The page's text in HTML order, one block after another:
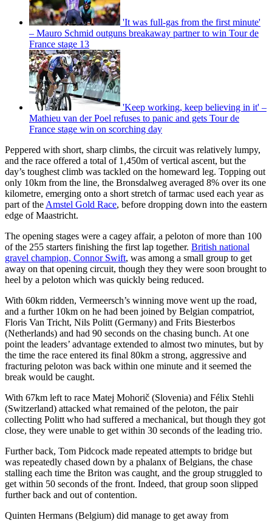
'It was full-gas from the first minute'
– Mauro Schmid outguns breakaway partner to win Tour de
France stage 13
'Keep working, keep believing in it' –
Mathieu van der Poel refuses to panic and gets Tour de
France stage win on scorching day
Peppered with short, sharp climbs, the circuit was relatively lumpy,
and the race offered a total of 1,450m of vertical ascent, but the
day’s toughest climb was tackled on the homeward leg. Topping out
only 10km from the line, the Bronsdalweg averaged 8% over its one
kilometre, emerging onto a short stretch of tarmac used each year as
part of the Amstel Gold Race, before dropping down into the eastern
edge of Maastricht.
The opening stages were a cagey affair, a peloton of more than 100
of the 255 starters finishing the first lap together. British national
gravel champion, Connor Swift, was among a small group to get
away on that opening circuit, though they they were soon brought to
heel by a peloton which was quickly being reduced.
With 60km ridden, Vermeersch’s winning move went up the road,
and a further 10km on he had been joined by Belgian compatriot,
Floris Van Tricht, Nils Politt (Germany) and Frits Biesterbos
(Netherlands) and had 90 seconds on the chasing bunch. At one
point the leaders’ advantage extended to almost two minutes, but by
the time the race entered its final 80km a strong, aggressive and
fracturing peloton was back within one minute and it seemed the
break would be caught.
With 67km left to race Matej Mohorič (Slovenia) and Félix Stehli
(Switzerland) attacked what remained of the peloton, the pair
collecting Politt who had suffered a mechanical, but though they got
close, they were unable to get within 30 seconds of the leading trio.
Further back, Tom Pidcock made repeated attempts to bridge but
was repeatedly chased down by a phalanx of Belgians, the chase
stalling each time the Briton was caught, and the group struggled to
get within 50 seconds of the front. Indeed, that group soon slipped
further back and out of contention.
Quinten Hermans (Belgium) did manage to get away from